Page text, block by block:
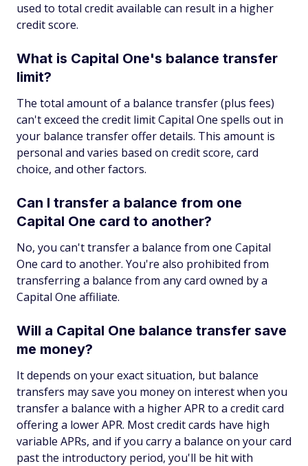
used to total credit available can result in a higher
credit score.
What is Capital One's balance transfer
limit?
The total amount of a balance transfer (plus fees)
can't exceed the credit limit Capital One spells out in
your balance transfer offer details. This amount is
personal and varies based on credit score, card
choice, and other factors.
Can I transfer a balance from one
Capital One card to another?
No, you can't transfer a balance from one Capital
One card to another. You're also prohibited from
transferring a balance from any card owned by a
Capital One affiliate.
Will a Capital One balance transfer save
me money?
It depends on your exact situation, but balance
transfers may save you money on interest when you
transfer a balance with a higher APR to a credit card
offering a lower APR. Most credit cards have high
variable APRs, and if you carry a balance on your card
past the introductory period, you'll be hit with